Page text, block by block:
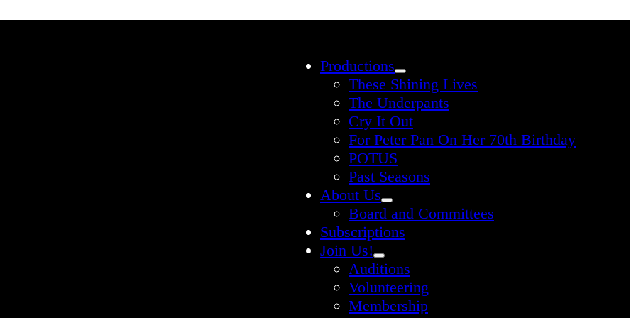
Productions
These Shining Lives
The Underpants
Cry It Out
For Peter Pan On Her 70th Birthday
POTUS
Past Seasons
About Us
Board and Committees
Subscriptions
Join Us!
Auditions
Volunteering
Membership